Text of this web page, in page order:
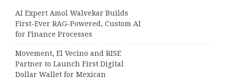
AI Expert Amol Walvekar Builds
First-Ever RAG-Powered, Custom AI
for Finance Processes
Movement, El Vecino and RISE
Partner to Launch First Digital
Dollar Wallet for Mexican